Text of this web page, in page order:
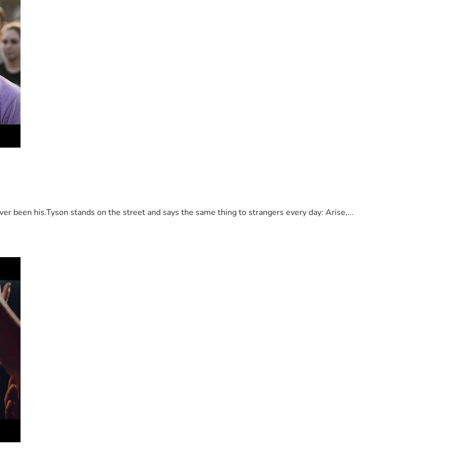
been his.Tyson stands on the street and says the same thing to strangers every day: Arise,...